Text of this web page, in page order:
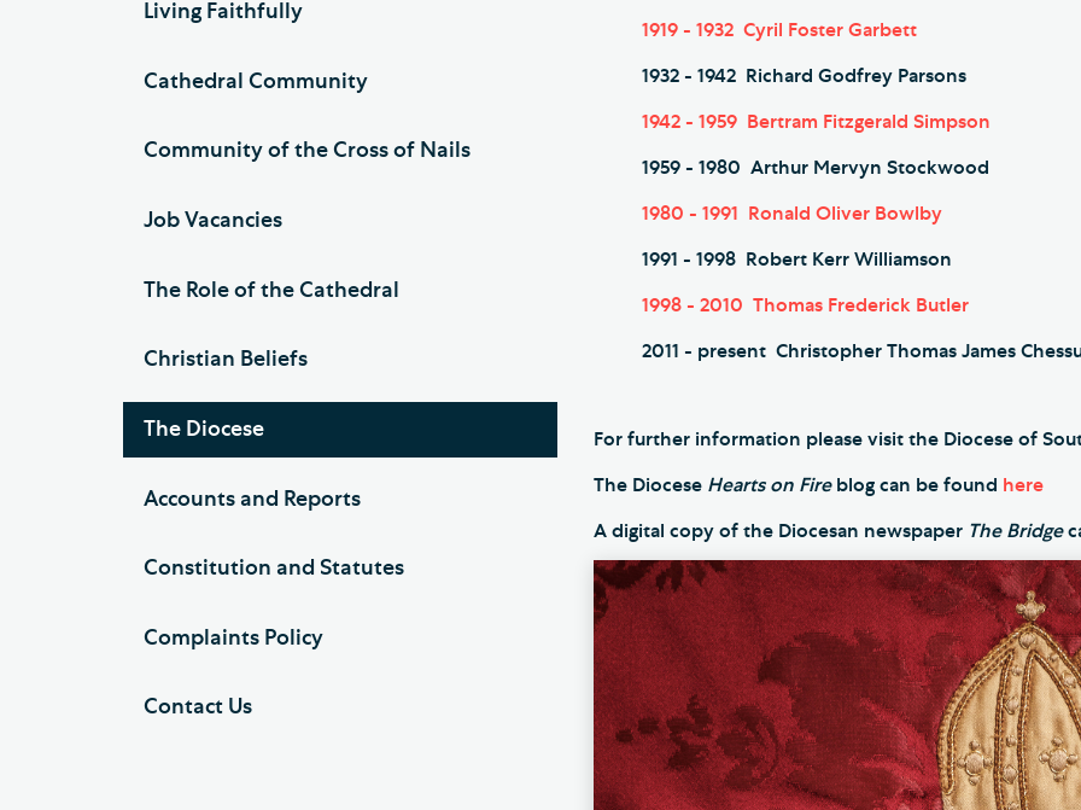
1919 - 1932 Cyril Foster Garbett
1932 - 1942 Richard Godfrey Parsons
1942 - 1959 Bertram Fitzgerald Simpson
1959 - 1980 Arthur Mervyn Stockwood
1980 - 1991 Ronald Oliver Bowlby
1991 - 1998 Robert Kerr Williamson
1998 - 2010 Thomas Frederick Butler
2011 - present Christopher Thomas James
For further information please visit the Diocese of
The Diocese Hearts on Fireblog can be found here
A digital copy of the Diocesan newspaper The Bridge
Living Faithfully
Cathedral Community
Community of the Cross of Nails
Job Vacancies
The Role of the Cathedral
Christian Beliefs
The Diocese
Accounts and Reports
Constitution and Statutes
Complaints Policy
Contact Us